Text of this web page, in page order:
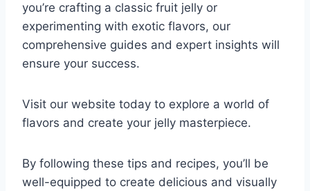
you’re crafting a classic fruit jelly or
experimenting with exotic flavors, our
comprehensive guides and expert insights will
ensure your success.
Visit our website today to explore a world of
flavors and create your jelly masterpiece.
By following these tips and recipes, you’ll be
well-equipped to create delicious and visually